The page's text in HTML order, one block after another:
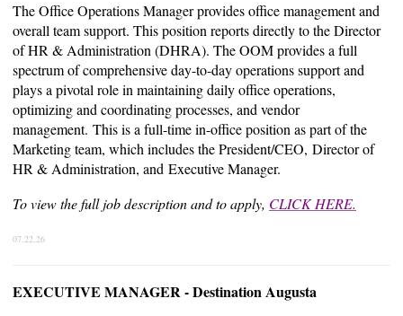
The Office Operations Manager provides office management and
overall team support. This position reports directly to the Director
of HR & Administration (DHRA). The OOM provides a full
spectrum of comprehensive day-to-day operations support and
plays a pivotal role in maintaining daily office operations,
optimizing and coordinating processes, and vendor
management. This is a full-time in-office position as part of the
Marketing team, which includes the President/CEO, Director of
HR & Administration, and Executive Manager.
To view the full job description and to apply, CLICK HERE.
07.22.26
EXECUTIVE MANAGER - Destination Augusta